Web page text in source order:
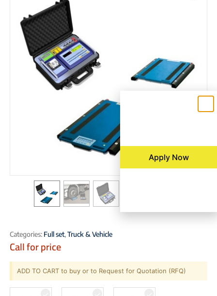
Categories: Full set,Truck & Vehicle
Call for price
ADD TO CART to buy or to Request for Quotation (RFQ)
Apply Now